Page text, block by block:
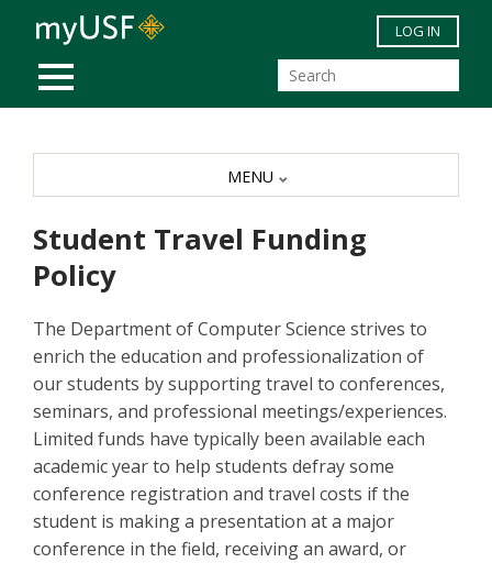
Skip to main content
MOBILE MENU
LOG IN
Student Travel Funding
Policy
The Department of Computer Science strives to
enrich the education and professionalization of
our students by supporting travel to conferences,
seminars, and professional meetings/experiences.
Limited funds have typically been available each
academic year to help students defray some
conference registration and travel costs if the
student is making a presentation at a major
conference in the field, receiving an award, or
MENU